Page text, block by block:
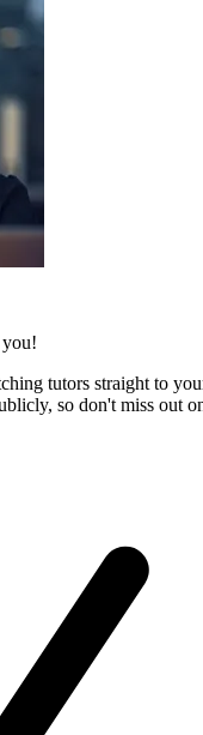
tutors straight to
so don't miss out